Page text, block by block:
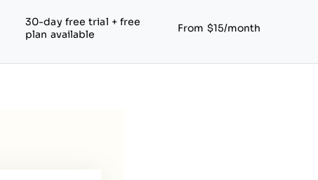
30-day free trial + free
plan available
From $15/month